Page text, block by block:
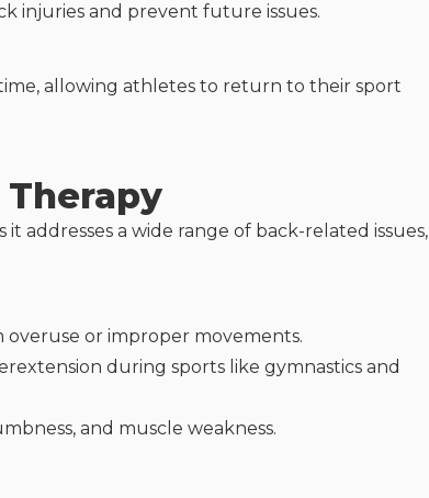
injuries and prevent future issues.
allowing athletes to return to their sport
addresses a wide range of back-related issues,
or improper movements.
during sports like gymnastics and
and muscle weakness.